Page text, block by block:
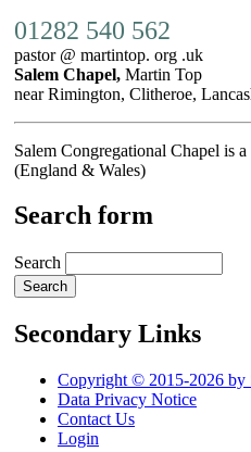
01282 540 562
pastor @ martintop. org .uk
Salem Chapel, Martin Top
near Rimington, Clitheroe,
Salem Congregational Chapel is
(England & Wales)
Search form
Search
Secondary Links
Copyright © 2015-2026 by
Data Privacy Notice
Contact Us
Login